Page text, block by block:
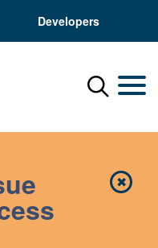
Developers
Menu
✖Close